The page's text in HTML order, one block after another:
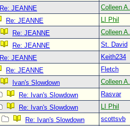
Re: JEANNE
Colleen A.
Re: JEANNE
LI Phil
Re: JEANNE
Colleen A.
Re: JEANNE
St. David
Re: JEANNE
Keith234
Re: JEANNE
Fletch
Ivan's Slowdown
Colleen A.
Re: Ivan's Slowdown
Rasvar
Re: Ivan's Slowdown
LI Phil
Re: Ivan's Slowdown
scottsvb